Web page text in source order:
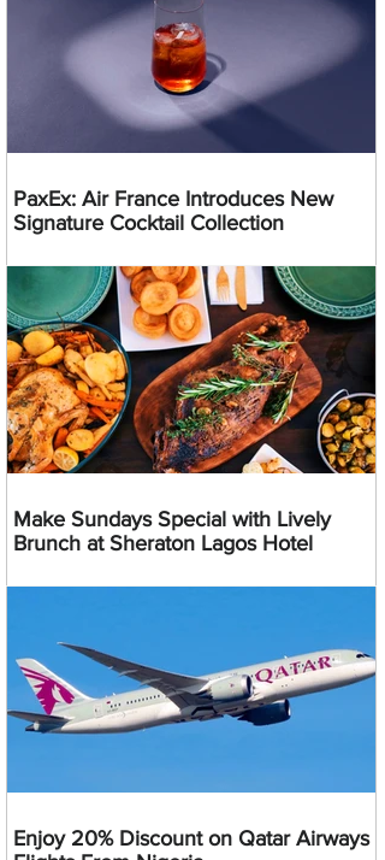
PaxEx: Air France Introduces New
Signature Cocktail Collection
Make Sundays Special with Lively
Brunch at Sheraton Lagos Hotel
Enjoy 20% Discount on Qatar Airways